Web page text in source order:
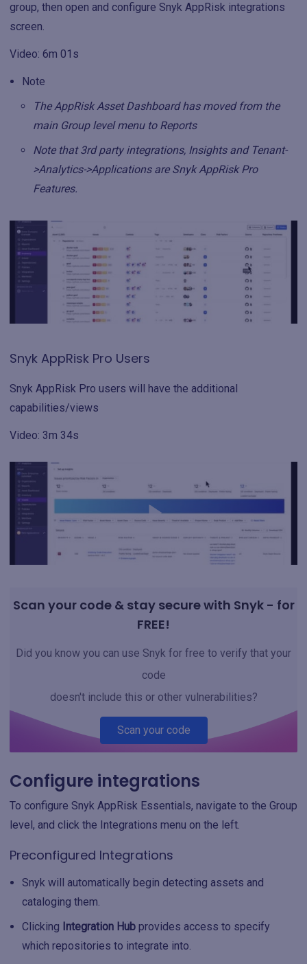
group, then open and configure Snyk AppRisk integrations
screen.
Video: 6m 01s
Note
The AppRisk Asset Dashboard has moved from the
main Group level menu to Reports
Note that 3rd party integrations, Insights and Tenant-
>Analytics->Applications are Snyk AppRisk Pro
Features.
Snyk AppRisk Pro Users
Snyk AppRisk Pro users will have the additional
capabilities/views
Video: 3m 34s
Scan your code & stay secure with Snyk - for
FREE!
Did you know you can use Snyk for free to verify that your
code
doesn't include this or other vulnerabilities?
Scan your code
Configure integrations
To configure Snyk AppRisk Essentials, navigate to the Group
level, and click the Integrations menu on the left.
Preconfigured Integrations
Snyk will automatically begin detecting assets and
cataloging them.
Clicking Integration Hub provides access to specify
which repositories to integrate into.